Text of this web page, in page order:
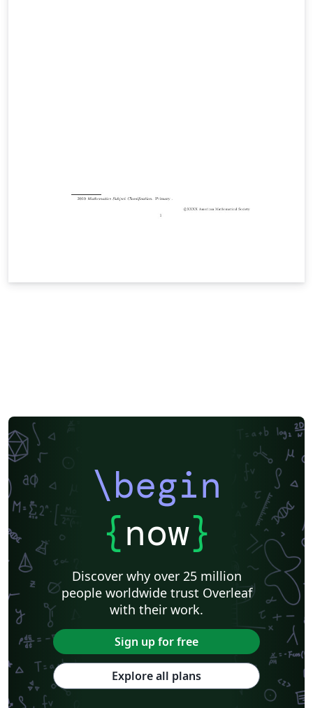
\begin
{now}
Discover why over 25 million
people worldwide trust Overleaf
with their work.
Sign up for free
Explore all plans